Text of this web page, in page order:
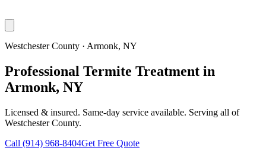
Westchester County · Armonk, NY
Professional Termite Treatment in
Armonk, NY
Licensed & insured. Same-day service available. Serving all of
Westchester County.
Call (914) 968-8404Get Free Quote